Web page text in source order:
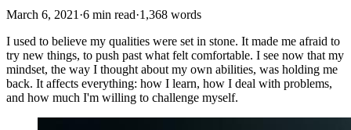
March 6, 2021 ·6 min read·1,368 words
I used to believe my qualities were set in stone. It made me afraid to
try new things, to push past what felt comfortable. I see now that my
mindset, the way I thought about my own abilities, was holding me
back. It affects everything: how I learn, how I deal with problems,
and how much I'm willing to challenge myself.